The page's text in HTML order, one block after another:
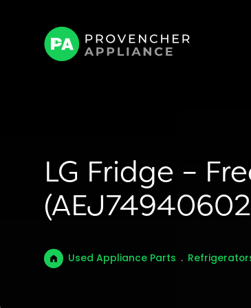
LG Fridge –
Used Appliance Parts .